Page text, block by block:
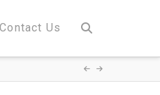
Contact Us